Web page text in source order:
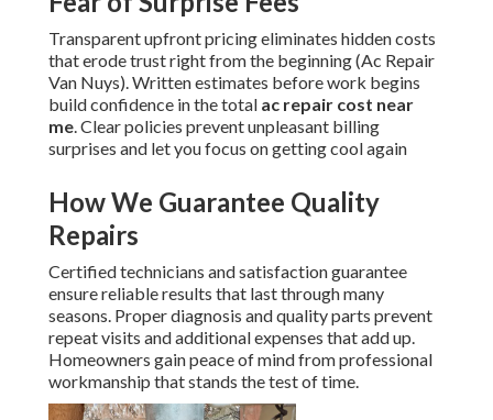
Transparent upfront pricing eliminates hidden costs
that erode trust right from the beginning (Ac Repair
Van Nuys). Written estimates before work begins
build confidence in the total ac repair cost near
me. Clear policies prevent unpleasant billing
surprises and let you focus on getting cool again
How We Guarantee Quality
Repairs
Certified technicians and satisfaction guarantee
ensure reliable results that last through many
seasons. Proper diagnosis and quality parts prevent
repeat visits and additional expenses that add up.
Homeowners gain peace of mind from professional
workmanship that stands the test of time.